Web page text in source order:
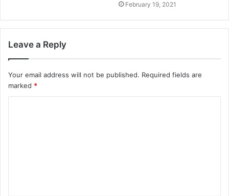
February 19, 2021
Leave a Reply
Your email address will not be published. Required fields are
marked *